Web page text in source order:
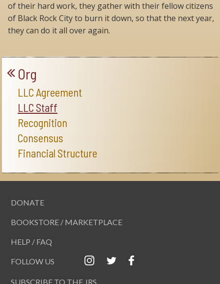
of their hard work, they gather with their fellow citizens
of Black Rock City to burn it down, so that the next year,
they can do it all over again.
Org
LLC Agreement
LLC Staff
Recognition
Consensus
Financial Structure
DONATE
BOOKSTORE / MARKETPLACE
HELP / FAQ
FOLLOW US
SUBSCRIBE TO THE JRS